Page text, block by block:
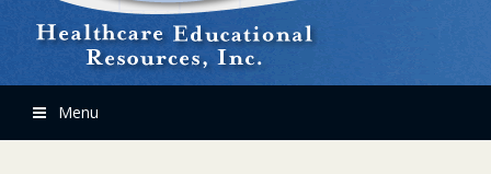
Menu